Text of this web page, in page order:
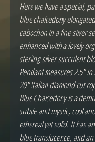
Here we have a special,
blue chalcedony
cabochon in a fine silver
enhanced with a lovely
sterling silver succulent
Pendant measures 2.5" in
20" Italian diamond cut
Blue Chalcedony is a
subtle and mystic, cool
ethereal yet solid. It has
blue translucence, and an